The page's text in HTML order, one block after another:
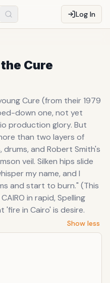
Log In
Cure
Cure (from their 1979
down one, not yet
production glory. But
than two layers of
and Robert Smith's
veil. Silken hips slide
my name, and I
and start to burn." (This
in rapid, Spelling
'fire in Cairo' is desire.
Show less